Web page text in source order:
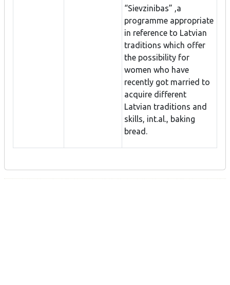
“Sievzinibas” ,a
programme appropriate
in reference to Latvian
traditions which offer
the possibility for
women who have
recently got married to
acquire different
Latvian traditions and
skills, int.al., baking
bread.